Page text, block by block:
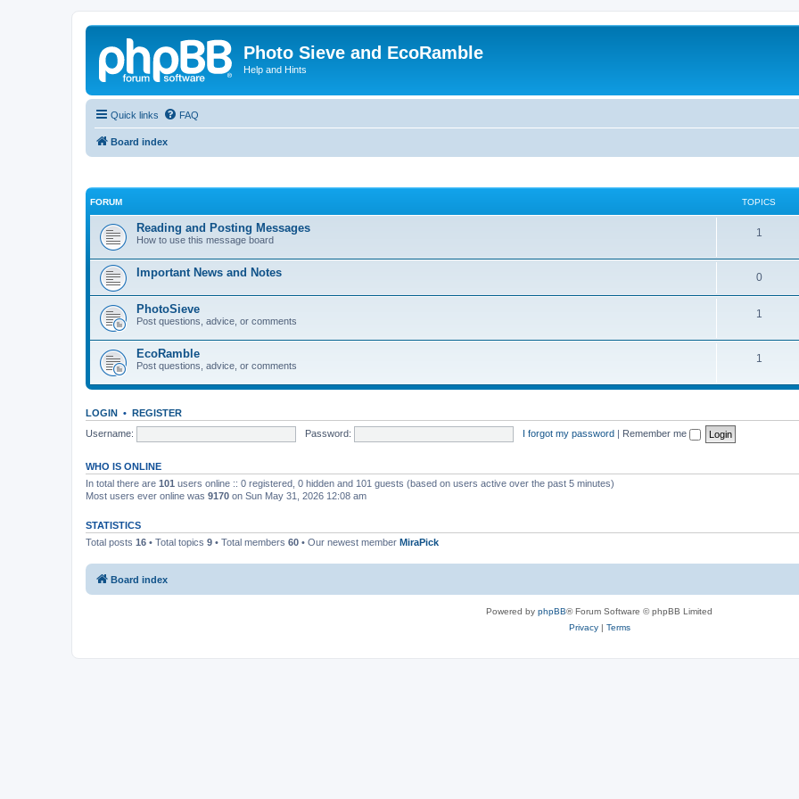
Photo Sieve and EcoRamble
Help and Hints
Quick links FAQ
Board index
FORUM TOPICS
Reading and Posting Messages
How to use this message board
1
Important News and Notes 0
PhotoSieve
Post questions, advice, or comments
1
EcoRamble
Post questions, advice, or comments
1
LOGIN • REGISTER
Username:
Password: I forgot my password | Remember me
WHO IS ONLINE
In total there are 101 users online :: 0 registered, 0 hidden and 101 guests (based on users active over the past 5 minutes)
Most users ever online was 9170 on Sun May 31, 2026 12:08 am
STATISTICS
Total posts 16 • Total topics 9 • Total members 60 • Our newest member MiraPick
Board index
Powered by phpBB® Forum Software © phpBB Limited
Privacy| Terms